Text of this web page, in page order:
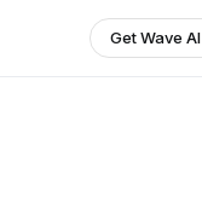
Get Wave AI